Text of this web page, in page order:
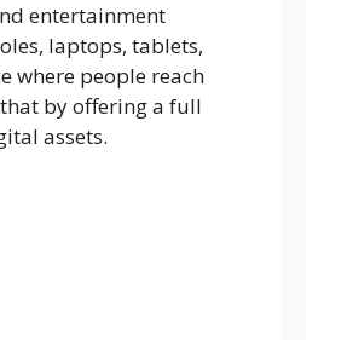
entertainment
laptops, tablets,
where people reach
by offering a full
assets.